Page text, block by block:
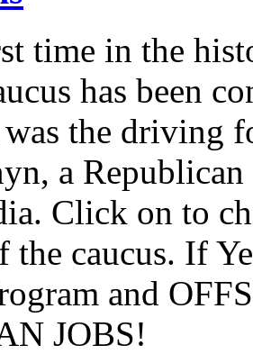
time in the
has been
the driving
a
Click on to
the caucus. If
and
JOBS!